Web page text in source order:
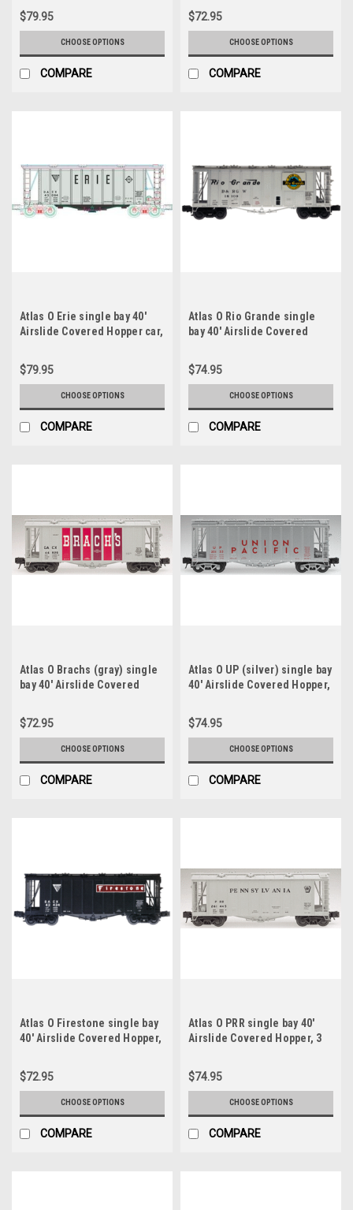
$79.95
CHOOSE OPTIONS
COMPARE
3 rail
$72.95
CHOOSE OPTIONS
COMPARE
Atlas O Erie single bay 40'
Airslide Covered Hopper car,
$79.95
CHOOSE OPTIONS
COMPARE
Atlas O Rio Grande single
bay 40' Airslide Covered
$74.95
CHOOSE OPTIONS
COMPARE
Atlas O Brachs (gray) single
bay 40' Airslide Covered
$72.95
CHOOSE OPTIONS
COMPARE
Atlas O UP (silver) single bay
40' Airslide Covered Hopper,
$74.95
CHOOSE OPTIONS
COMPARE
Atlas O Firestone single bay
40' Airslide Covered Hopper,
$72.95
CHOOSE OPTIONS
COMPARE
Atlas O PRR single bay 40'
Airslide Covered Hopper, 3
$74.95
CHOOSE OPTIONS
COMPARE